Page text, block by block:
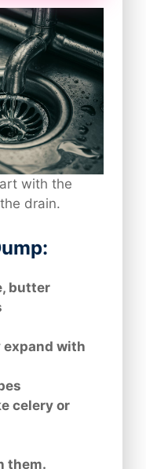
with the
drain.
butter
expand with
celery or
them.